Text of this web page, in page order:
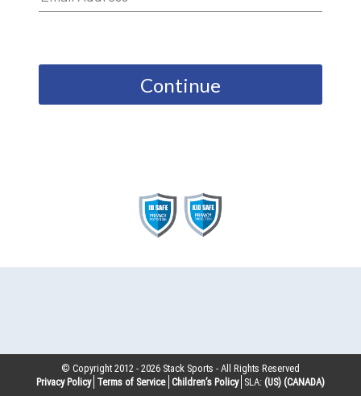
Continue
© Copyright 2012 -2026 Stack Sports - All Rights Reserved
Privacy Policy Terms of Service Children’s Policy SLA: (US) (CANADA)